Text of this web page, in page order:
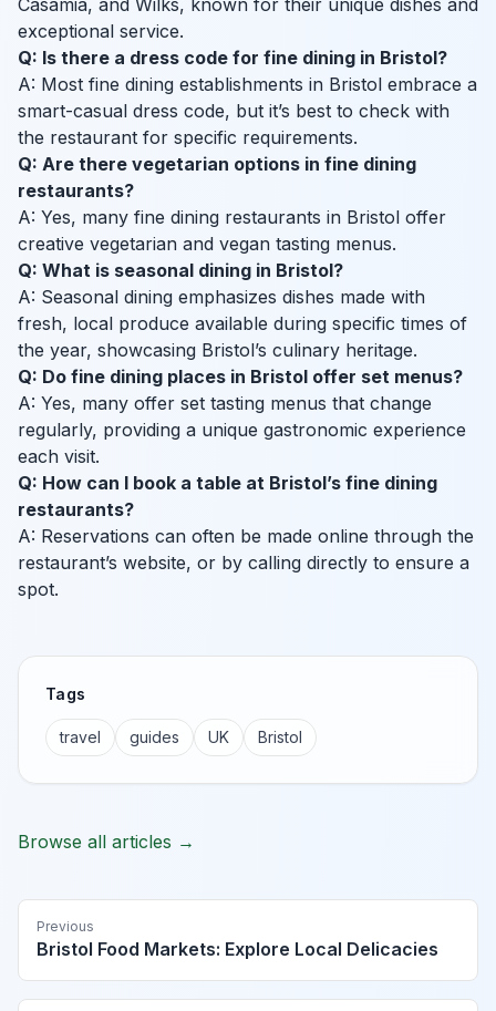
Casamia, and Wilks, known for their unique dishes and
exceptional service.
Q: Is there a dress code for fine dining in Bristol?
A: Most fine dining establishments in Bristol embrace a
smart-casual dress code, but it’s best to check with
the restaurant for specific requirements.
Q: Are there vegetarian options in fine dining
restaurants?
A: Yes, many fine dining restaurants in Bristol offer
creative vegetarian and vegan tasting menus.
Q: What is seasonal dining in Bristol?
A: Seasonal dining emphasizes dishes made with
fresh, local produce available during specific times of
the year, showcasing Bristol’s culinary heritage.
Q: Do fine dining places in Bristol offer set menus?
A: Yes, many offer set tasting menus that change
regularly, providing a unique gastronomic experience
each visit.
Q: How can I book a table at Bristol’s fine dining
restaurants?
A: Reservations can often be made online through the
restaurant’s website, or by calling directly to ensure a
spot.
Tags
travel guides UK Bristol
Browse all articles →
Previous
Bristol Food Markets: Explore Local Delicacies